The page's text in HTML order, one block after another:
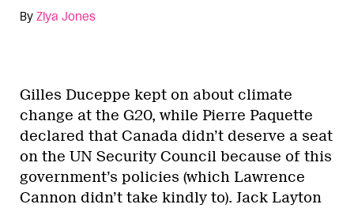
By Ziya Jones
Gilles Duceppe kept on about climate
change at the G20, while Pierre Paquette
declared that Canada didn’t deserve a seat
on the UN Security Council because of this
government’s policies (which Lawrence
Cannon didn’t take kindly to). Jack Layton